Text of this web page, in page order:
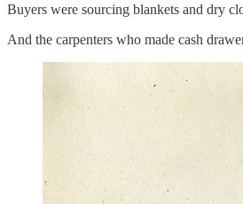
Buyers were sourcing blankets and dry
And the carpenters who made cash